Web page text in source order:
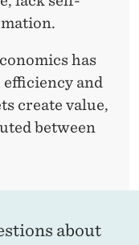
has
and
create value,
between
about